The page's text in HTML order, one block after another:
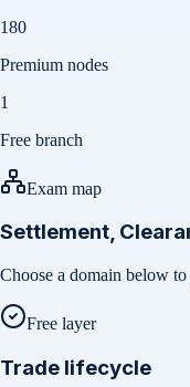
180
Premium nodes
1
Free branch
Exam map
Settlement,
Choose a domain below
Free layer
Trade lifecycle